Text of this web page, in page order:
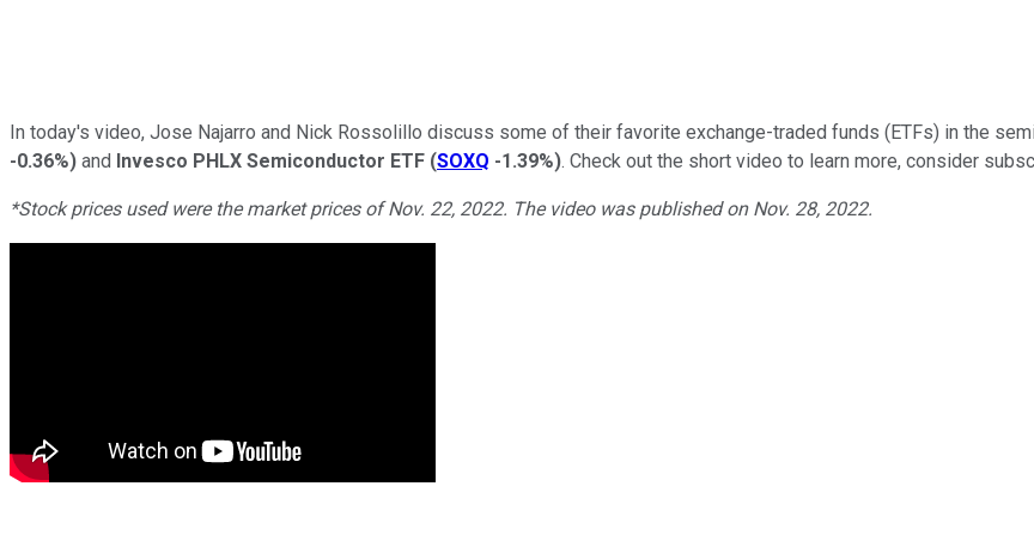
In today's video, Jose Najarro and Nick Rossolillo discuss some of their favorite exchange-traded funds (ETFs) in the
-0.36%) and Invesco PHLX Semiconductor ETF (SOXQ -1.39%). Check out the short video to learn more, consider
*Stock prices used were the market prices of Nov. 22, 2022. The video was published on Nov. 28, 2022.